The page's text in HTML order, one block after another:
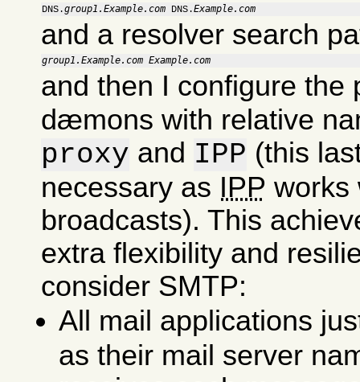
DNS.group1.Example.com DNS.Example.com
and a resolver search
group1.Example.com Example.com
and then I configure the
dæmons with relative
proxy and IPP (this
necessary as IPP works
broadcasts). This
extra flexibility and
consider SMTP:
All mail applications
as their mail server